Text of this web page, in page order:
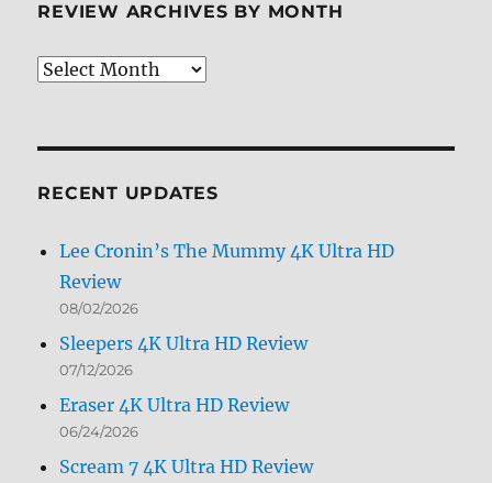
REVIEW ARCHIVES BY MONTH
Review
RECENT UPDATES
Lee Cronin’s The Mummy 4K Ultra HD
Review
08/02/2026
Sleepers 4K Ultra HD Review
07/12/2026
Eraser 4K Ultra HD Review
06/24/2026
Scream 7 4K Ultra HD Review